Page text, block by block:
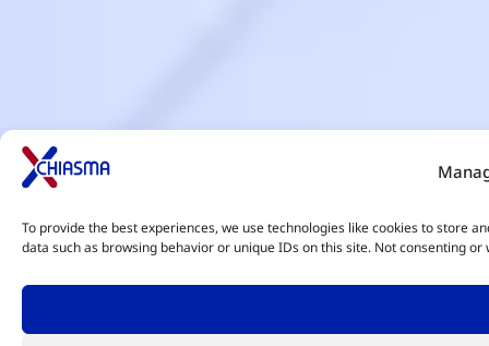
To provide the best experiences, we use technologies like cookies to store
data such as browsing behavior or unique IDs on this site. Not consenting